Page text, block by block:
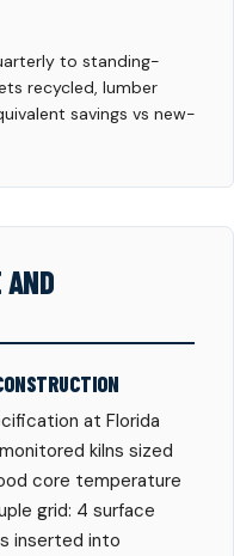
to standing-
recycled, lumber
savings vs new-
AND
at Florida
kilns sized
core temperature
grid: 4 surface
inserted into